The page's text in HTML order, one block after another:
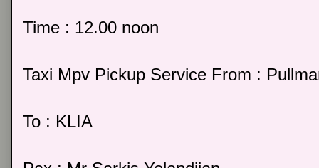
Time : 12.00 noon
Taxi Mpv Pickup Service From :
To : KLIA